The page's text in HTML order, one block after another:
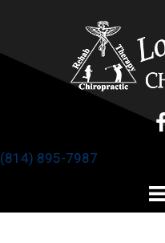
(814) 895-7987